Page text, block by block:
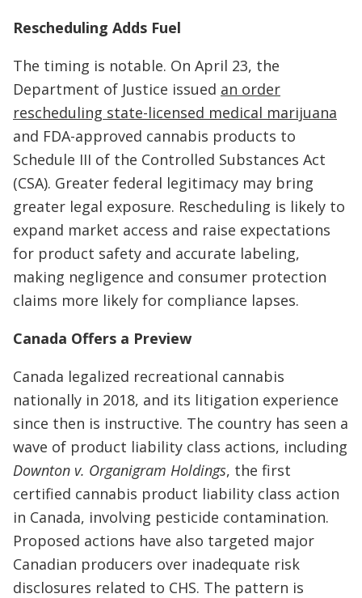
Rescheduling Adds Fuel
The timing is notable. On April 23, the
Department of Justice issued an order
rescheduling state-licensed medical marijuana
and FDA-approved cannabis products to
Schedule III of the Controlled Substances Act
(CSA). Greater federal legitimacy may bring
greater legal exposure. Rescheduling is likely to
expand market access and raise expectations
for product safety and accurate labeling,
making negligence and consumer protection
claims more likely for compliance lapses.
Canada Offers a Preview
Canada legalized recreational cannabis
nationally in 2018, and its litigation experience
since then is instructive. The country has seen a
wave of product liability class actions, including
Downton v. Organigram Holdings, the first
certified cannabis product liability class action
in Canada, involving pesticide contamination.
Proposed actions have also targeted major
Canadian producers over inadequate risk
disclosures related to CHS. The pattern is